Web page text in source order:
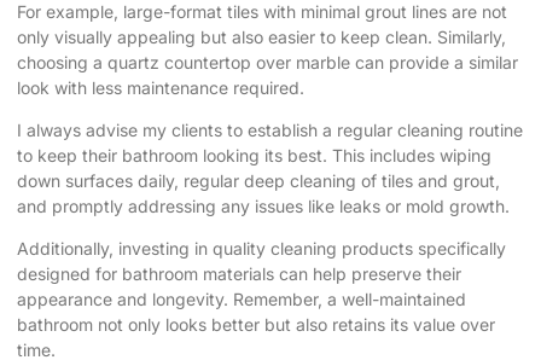
For example, large-format tiles with minimal grout lines are not
only visually appealing but also easier to keep clean. Similarly,
choosing a quartz countertop over marble can provide a similar
look with less maintenance required.
I always advise my clients to establish a regular cleaning routine
to keep their bathroom looking its best. This includes wiping
down surfaces daily, regular deep cleaning of tiles and grout,
and promptly addressing any issues like leaks or mold growth.
Additionally, investing in quality cleaning products specifically
designed for bathroom materials can help preserve their
appearance and longevity. Remember, a well-maintained
bathroom not only looks better but also retains its value over
time.